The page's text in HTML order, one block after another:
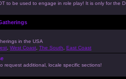
to be used to engage in role play! It is only for the
in the USA
West Coast The South East Coast
request additional, locale specific sections!